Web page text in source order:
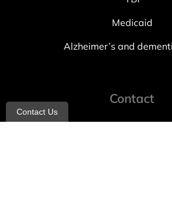
Medicaid
Alzheimer’s and
Contact
Contact Us